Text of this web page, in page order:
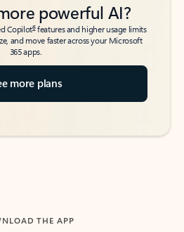
powerful AI?
Copilot6features and higher usage limits
and move faster across your Microsoft
365 apps.
more plans
THE APP